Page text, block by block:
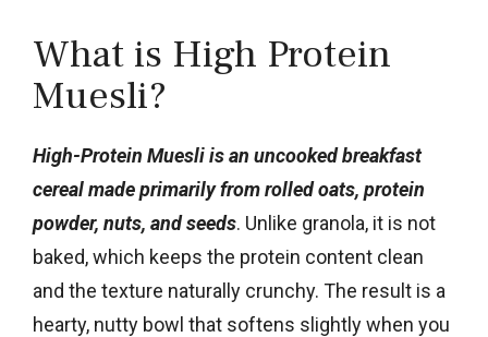
What is High Protein
Muesli?
High-Protein Muesli is an uncooked breakfast
cereal made primarily from rolled oats, protein
powder, nuts, and seeds. Unlike granola, it is not
baked, which keeps the protein content clean
and the texture naturally crunchy. The result is a
hearty, nutty bowl that softens slightly when you